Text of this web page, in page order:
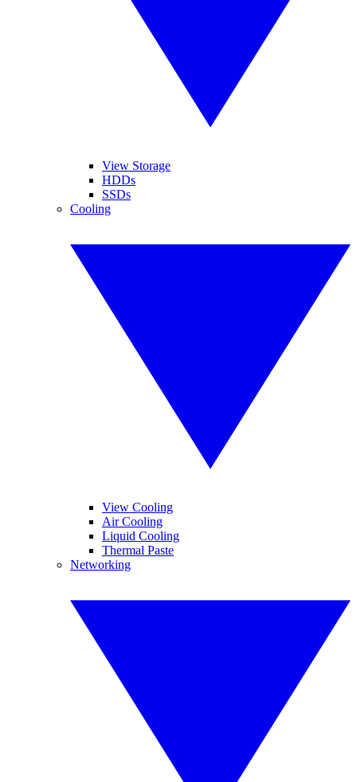
View Storage
HDDs
SSDs
Cooling
View Cooling
Air Cooling
Liquid Cooling
Thermal Paste
Networking